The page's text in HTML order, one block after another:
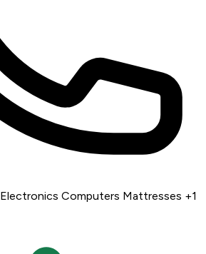
Electronics Computers Mattresses +1